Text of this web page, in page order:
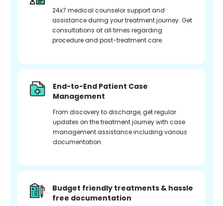
24x7 medical counselor support and
assistance during your treatment journey. Get
consultations at all times regarding
procedure and post-treatment care.
End-to-End Patient Case
Management
From discovery to discharge, get regular
updates on the treatment journey with case
management assistance including various
documentation.
Budget friendly treatments & hassle
free documentation